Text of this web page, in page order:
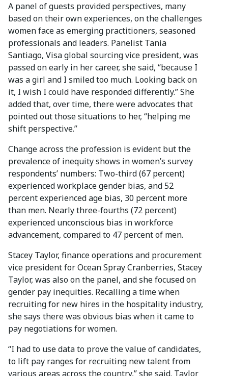
A panel of guests provided perspectives, many
based on their own experiences, on the challenges
women face as emerging practitioners, seasoned
professionals and leaders. Panelist Tania
Santiago, Visa global sourcing vice president, was
passed on early in her career, she said, “because I
was a girl and I smiled too much. Looking back on
it, I wish I could have responded differently.” She
added that, over time, there were advocates that
pointed out those situations to her, “helping me
shift perspective.”
Change across the profession is evident but the
prevalence of inequity shows in women’s survey
respondents’ numbers: Two-third (67 percent)
experienced workplace gender bias, and 52
percent experienced age bias, 30 percent more
than men. Nearly three-fourths (72 percent)
experienced unconscious bias in workforce
advancement, compared to 47 percent of men.
Stacey Taylor, finance operations and procurement
vice president for Ocean Spray Cranberries, Stacey
Taylor, was also on the panel, and she focused on
gender pay inequities. Recalling a time when
recruiting for new hires in the hospitality industry,
she says there was obvious bias when it came to
pay negotiations for women.
“I had to use data to prove the value of candidates,
to lift pay ranges for recruiting new talent from
various areas across the country,” she said. Taylor